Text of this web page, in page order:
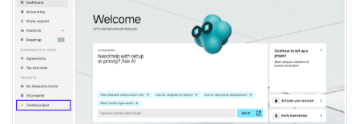
Game information
Receipts
Custom payment UI
FOR PAYMENT PROVIDERS
Work in account